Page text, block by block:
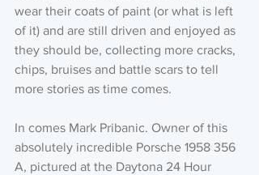
wear their coats of paint (or what is left
of it) and are still driven and enjoyed as
they should be, collecting more cracks,
chips, bruises and battle scars to tell
more stories as time comes.
In comes Mark Pribanic. Owner of this
absolutely incredible Porsche 1958 356
A, pictured at the Daytona 24 Hour